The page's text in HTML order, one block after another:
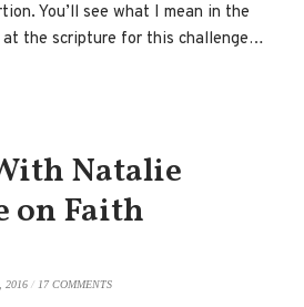
You’ll see what I mean in the
at the scripture for this challenge…
Natalie
on Faith
2016 / 17 COMMENTS